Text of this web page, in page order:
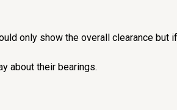
only show the overall clearance but
about their bearings.